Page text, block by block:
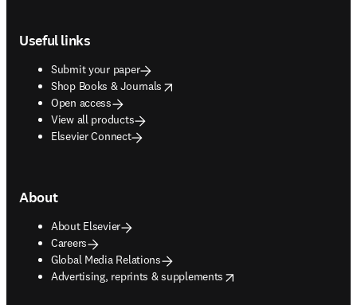
Useful links
Submit your paper
Shop Books & Journals
opens in new tab/window
Open access
View all products
Elsevier Connect
About
About Elsevier
Careers
Global Media Relations
Advertising, reprints & supplements
opens in new tab/window